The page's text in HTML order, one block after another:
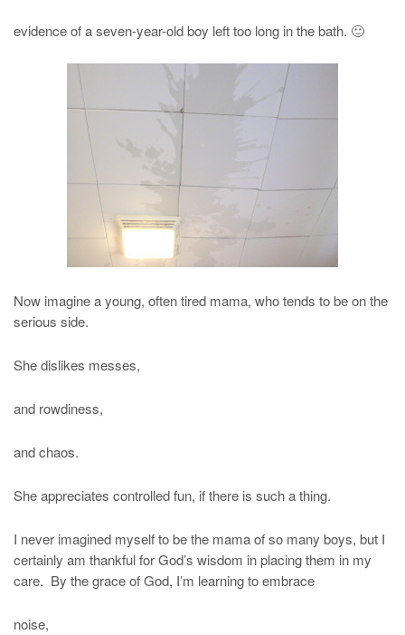
evidence of a seven-year-old boy left too long in the bath. 🙂
Now imagine a young, often tired mama, who tends to be on the
serious side.
She dislikes messes,
and rowdiness,
and chaos.
She appreciates controlled fun, if there is such a thing.
I never imagined myself to be the mama of so many boys, but I
certainly am thankful for God’s wisdom in placing them in my
care. By the grace of God, I’m learning to embrace
noise,